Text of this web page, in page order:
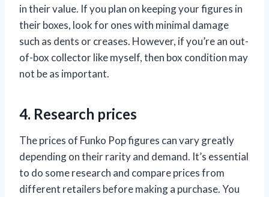
in their value. If you plan on keeping your figures in
their boxes, look for ones with minimal damage
such as dents or creases. However, if you’re an out-
of-box collector like myself, then box condition may
not be as important.
4. Research prices
The prices of Funko Pop figures can vary greatly
depending on their rarity and demand. It’s essential
to do some research and compare prices from
different retailers before making a purchase. You